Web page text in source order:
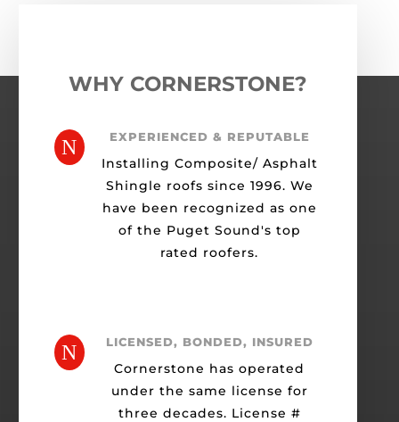
WHY CORNERSTONE?
N EXPERIENCED & REPUTABLE
Installing Composite/ Asphalt
Shingle roofs since 1996. We
have been recognized as one
of the Puget Sound's top
rated roofers.
N LICENSED, BONDED, INSURED
Cornerstone has operated
under the same license for
three decades. License #